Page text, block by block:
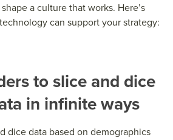
a culture that works. Here’s
can support your strategy:
to slice and dice
in infinite ways
dice data based on demographics